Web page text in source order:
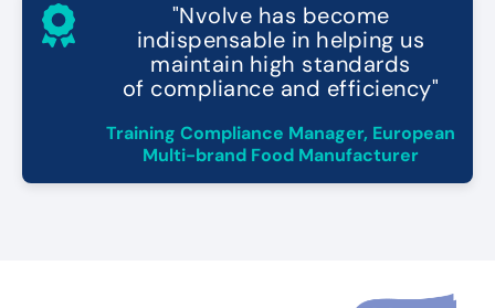
"Nvolve has become
indispensable in helping us
maintain high standards
of compliance and efficiency"
Training Compliance Manager, European
Multi-brand Food Manufacturer